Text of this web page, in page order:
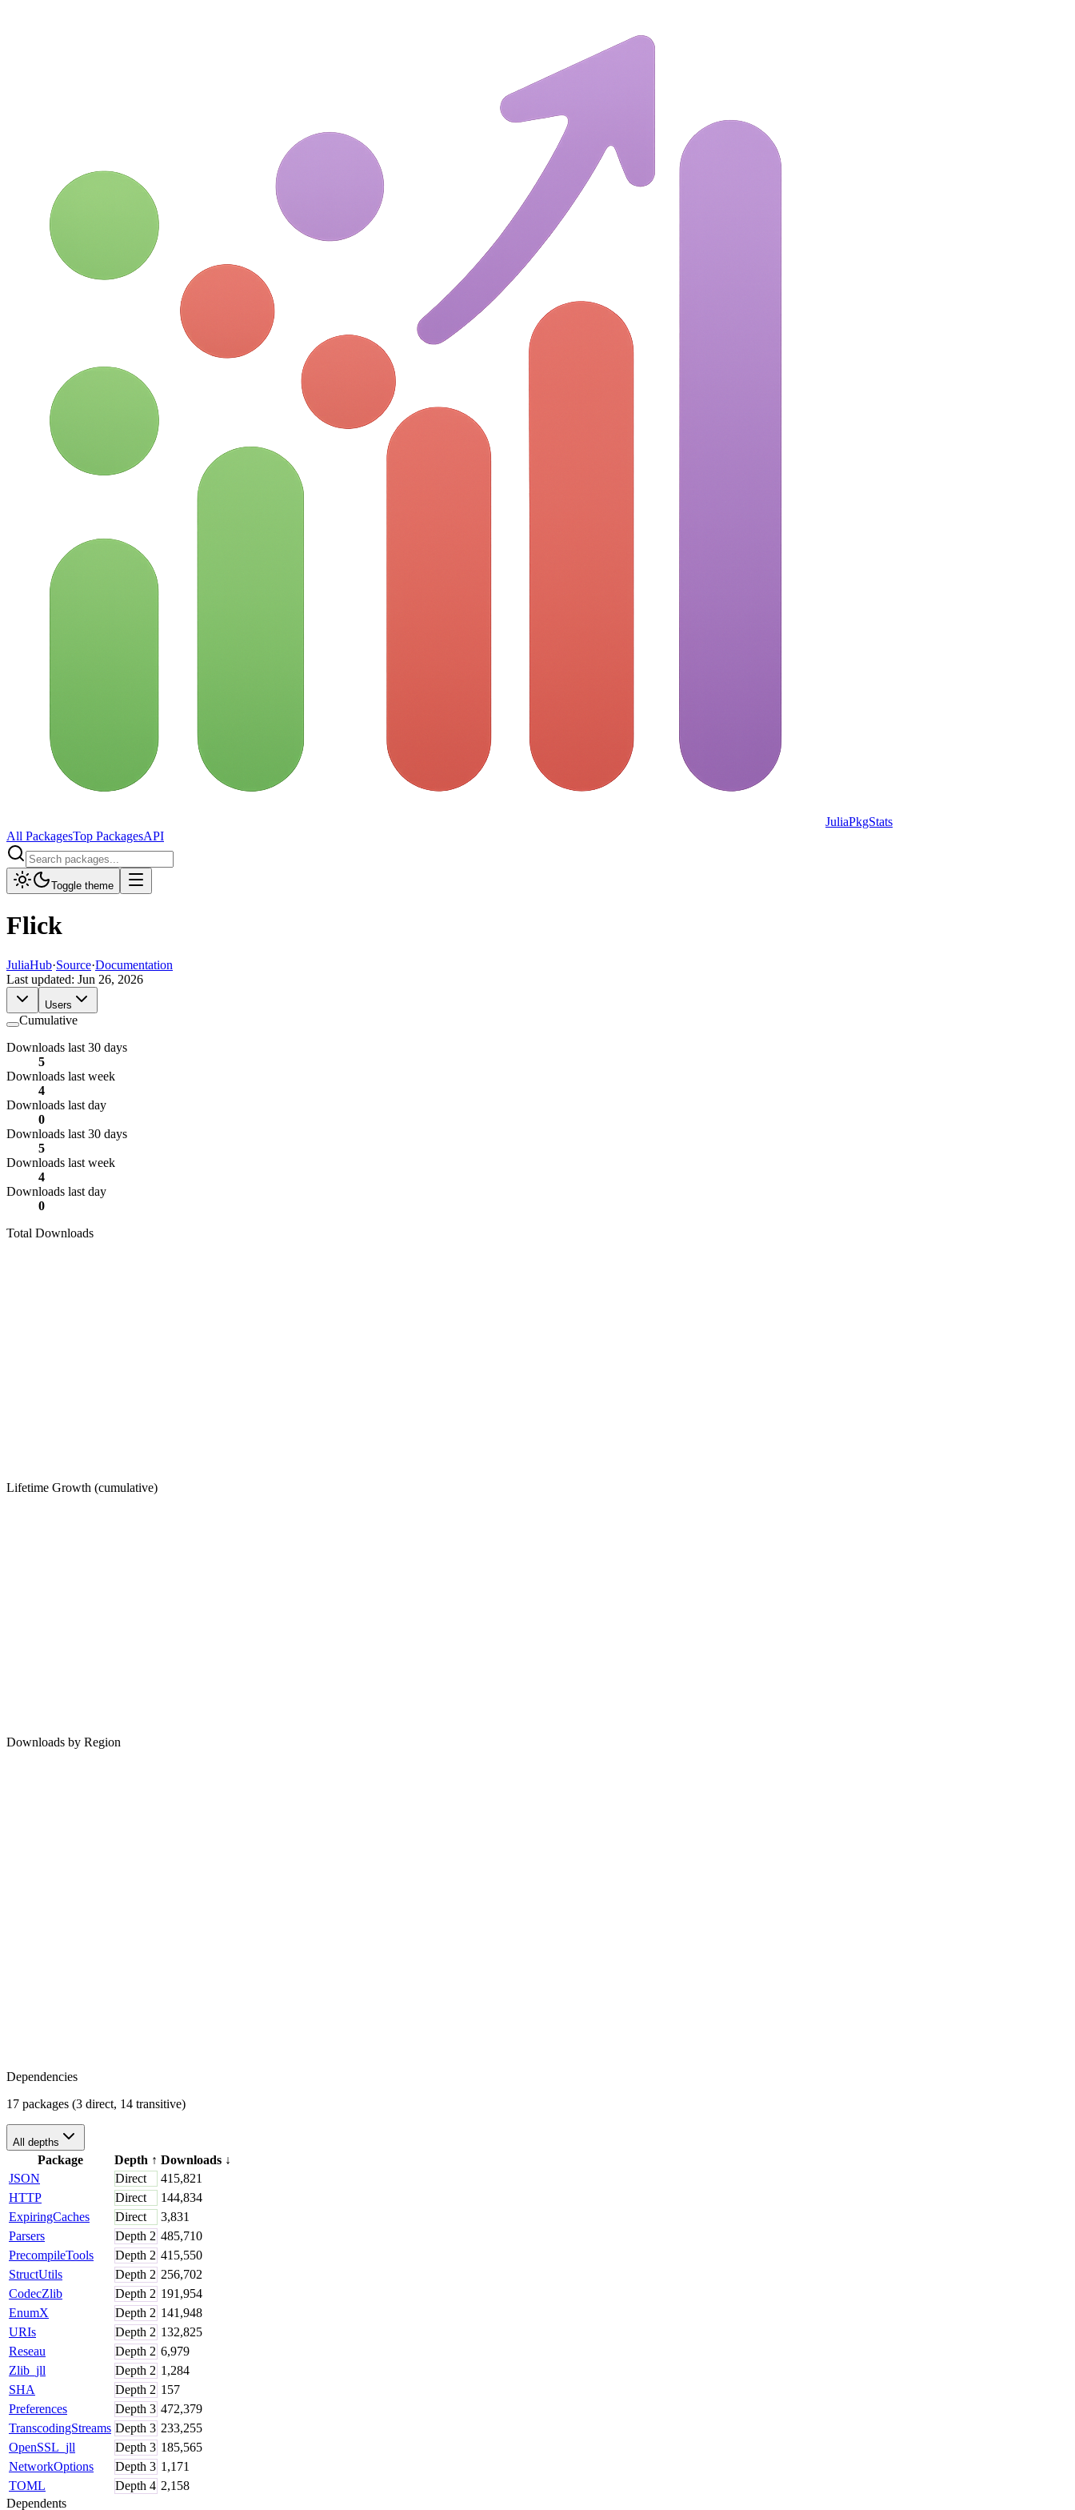
JuliaPkgStats
All PackagesTop PackagesAPI
Toggle theme
Flick
JuliaHub·Source·Documentation
Last updated: Jun 26, 2026
Users
Cumulative
Downloads last 30 days
5
Downloads last week
4
Downloads last day
0
Downloads last 30 days
5
Downloads last week
4
Downloads last day
0
Total Downloads
Lifetime Growth (cumulative)
Downloads by Region
Dependencies
17 packages (3 direct, 14 transitive)
All depths
Package Depth ↑ Downloads ↓
JSON
Direct
415,821
HTTP
Direct
144,834
ExpiringCaches
Direct
3,831
Parsers
Depth 2 485,710
PrecompileTools
Depth 2 415,550
StructUtils
Depth 2 256,702
CodecZlib
Depth 2 191,954
EnumX
Depth 2 141,948
URIs
Depth 2 132,825
Reseau
Depth 2 6,979
Zlib_jll
Depth 2 1,284
SHA
Depth 2 157
Preferences
Depth 3 472,379
TranscodingStreams Depth 3 233,255
OpenSSL_jll
Depth 3 185,565
NetworkOptions
Depth 3 1,171
TOML
Depth 4 2,158
Dependents